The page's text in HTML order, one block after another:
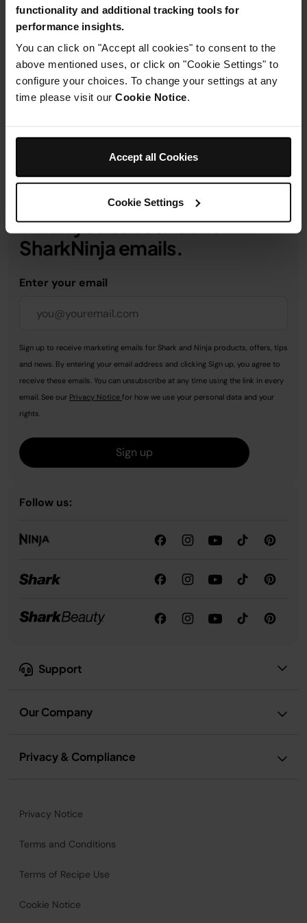
functionality and additional tracking tools for
performance insights.
You can click on "Accept all cookies" to consent to the
above mentioned uses, or click on "Cookie Settings" to
configure your choices. To change your settings at any
time please visit our Cookie Notice.
Accept all Cookies
Cookie Settings
Product Details
Delivery & Returns
Support
Our Company
Privacy & Compliance
Get 10% off your first order
when you subscribe to
SharkNinja emails.
Enter your email
Sign up to receive marketing emails for Shark and Ninja products, offers, tips
and news. By entering your email address and clicking Sign up, you agree to
receive these emails. You can unsubscribe at any time using the link in every
email. See our Privacy Notice for how we use your personal data and your
rights.
Sign up
Follow us:
Privacy Notice
Terms and Conditions
Terms of Recipe Use
Cookie Notice